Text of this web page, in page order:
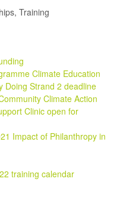
Training
Climate Education
Doing Strand 2 deadline
Climate Action
Clinic open for
Impact of Philanthropy in
training calendar